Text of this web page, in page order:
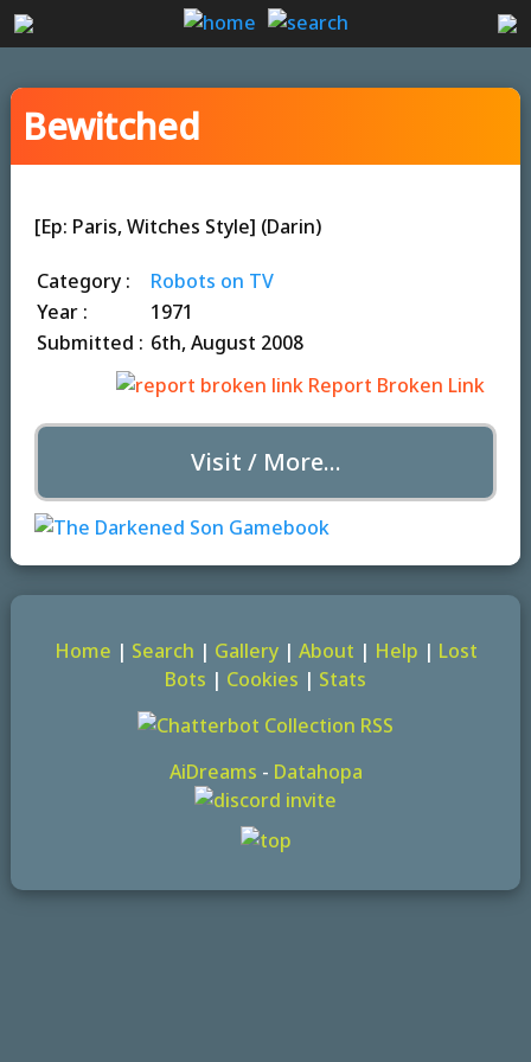
Bewitched
[Ep: Paris, Witches Style] (Darin)
Category :
Robots on TV
Year :
1971
Submitted : 6th, August 2008
Report Broken Link
Visit / More...
Home | Search | Gallery| About | Help | Lost
Bots | Cookies | Stats
AiDreams - Datahopa